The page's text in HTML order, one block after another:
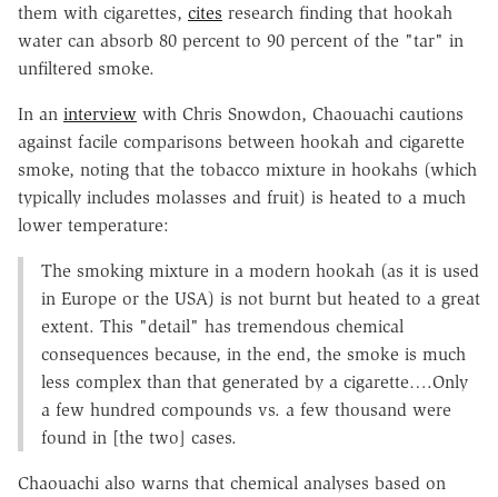
them with cigarettes, cites research finding that hookah
water can absorb 80 percent to 90 percent of the "tar" in
unfiltered smoke.
In an interview with Chris Snowdon, Chaouachi cautions
against facile comparisons between hookah and cigarette
smoke, noting that the tobacco mixture in hookahs (which
typically includes molasses and fruit) is heated to a much
lower temperature:
The smoking mixture in a modern hookah (as it is used
in Europe or the USA) is not burnt but heated to a great
extent. This "detail" has tremendous chemical
consequences because, in the end, the smoke is much
less complex than that generated by a cigarette….Only
a few hundred compounds vs. a few thousand were
found in [the two] cases.
Chaouachi also warns that chemical analyses based on